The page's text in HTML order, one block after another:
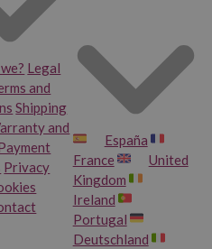
Legal
and
Shipping
and
Privacy
España
France
United
Kingdom
Ireland
Portugal
Deutschland